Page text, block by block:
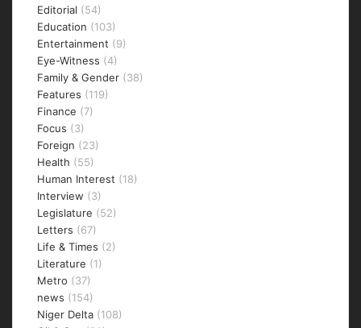
Editorial (54)
Education (103)
Entertainment (9)
Eye-Witness (4)
Family & Gender (38)
Features (119)
Finance (7)
Focus (3)
Foreign (23)
Health (55)
Human Interest (18)
Interview (3)
Legislature (52)
Letters (67)
Life & Times (2)
Literature (1)
Metro (37)
news (154)
Niger Delta (108)